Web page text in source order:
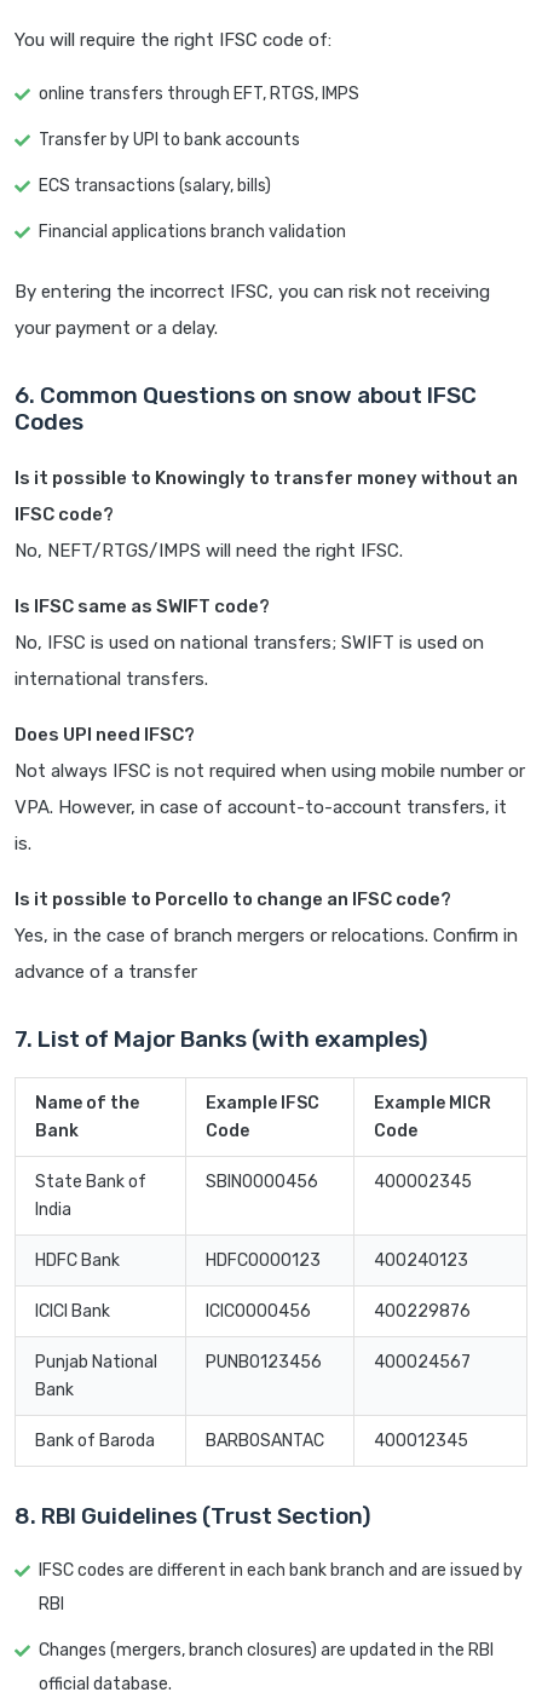
You will require the right IFSC code of:
online transfers through EFT, RTGS, IMPS
Transfer by UPI to bank accounts
ECS transactions (salary, bills)
Financial applications branch validation
By entering the incorrect IFSC, you can risk not receiving
your payment or a delay.
6. Common Questions on snow about IFSC
Codes
Is it possible to Knowingly to transfer money without an
IFSC code?
No, NEFT/RTGS/IMPS will need the right IFSC.
Is IFSC same as SWIFT code?
No, IFSC is used on national transfers; SWIFT is used on
international transfers.
Does UPI need IFSC?
Not always IFSC is not required when using mobile number or
VPA. However, in case of account-to-account transfers, it
is.
Is it possible to Porcello to change an IFSC code?
Yes, in the case of branch mergers or relocations. Confirm in
advance of a transfer
7. List of Major Banks (with examples)
Name of the
Bank
Example IFSC
Code
Example MICR
Code
State Bank of
India
SBIN0000456 400002345
HDFC Bank HDFC0000123 400240123
ICICI Bank ICIC0000456 400229876
Punjab National
Bank
PUNB0123456 400024567
Bank of Baroda BARB0SANTAC 400012345
8. RBI Guidelines (Trust Section)
IFSC codes are different in each bank branch and are issued by
RBI
Changes (mergers, branch closures) are updated in the RBI
official database.